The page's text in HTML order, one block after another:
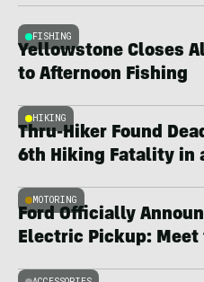
FISHING
Yellowstone Closes
to Afternoon Fishing
HIKING
Thru-Hiker Found
6th Hiking Fatality in
MOTORING
Ford Officially
Electric Pickup: Meet